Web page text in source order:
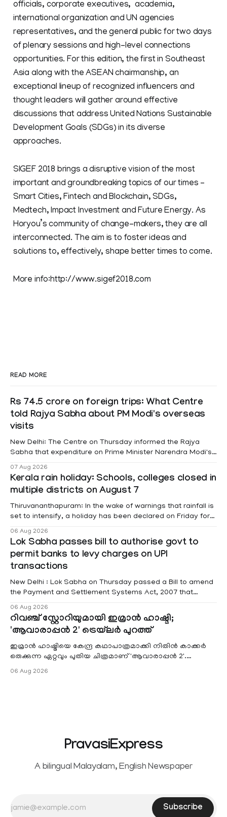
officials, corporate executives, academia,
international organization and UN agencies
representatives, and the general public for two days
of plenary sessions and high-level connections
opportunities. For this edition, the first in Southeast
Asia along with the ASEAN chairmanship, an
exceptional lineup of recognized influencers and
thought leaders will gather around effective
discussions that address United Nations Sustainable
Development Goals (SDGs) in its diverse
approaches.
SIGEF 2018 brings a disruptive vision of the most
important and groundbreaking topics of our times –
Smart Cities, Fintech and Blockchain, SDGs,
Medtech, Impact Investment and Future Energy. As
Horyou’s community of change-makers, they are all
interconnected. The aim is to foster ideas and
solutions to, effectively, shape better times to come.
More info:http://www.sigef2018.com
READ MORE
Rs 74.5 crore on foreign trips: What Centre
told Rajya Sabha about PM Modi's overseas
visits
New Delhi: The Centre on Thursday informed the Rajya
Sabha that expenditure on Prime Minister Narendra Modi's
foreign visits has crossed ₹74.5 crore in 2026 so far. The
information was provided by Minister of State for External
Affairs Pabitra Margherita in a written reply to questions
raised
07 Aug 2026
Kerala rain holiday: Schools, colleges closed in
multiple districts on August 7
Thiruvananthapuram: In the wake of warnings that rainfall is
set to intensify, a holiday has been declared on Friday for
educational institutions across Pathanamthitta, Alappuzha,
Kottayam, Wayanad and Kasaragod districts. Meanwhile, a
red alert remains in place on Thursday for Kottayam,
Pathanamtitta and Idukki districts. Following a red alert on
06 Aug 2026
Lok Sabha passes bill to authorise govt to
permit banks to levy charges on UPI
transactions
New Delhi : Lok Sabha on Thursday passed a Bill to amend
the Payment and Settlement Systems Act, 2007 that
authorises the government to permit banks and other
service providers to levy charges on payments through
unified payments interface (UPI) and other notified
electronic payment modes. The amendment passed by the
06 Aug 2026
റിവഞ്ച് സ്റ്റോറിയുമായി ഇമ്രാൻ ഹാഷ്മി;
'ആവാരാപ്പൻ 2' ട്രെയ്‌ലർ പുറത്ത്
ഇമ്രാൻ ഹാഷ്മിയെ കേന്ദ്ര കഥാപാത്രമാക്കി നിതിൻ കാക്കർ
ഒരുക്കുന്ന ഏറ്റവും പുതിയ ചിത്രമാണ് 'ആവാരാപ്പൻ 2'.
ഐഎംഡിബി പട്ടിക
06 Aug 2026
PravasiExpress
A bilingual Malayalam, English Newspaper
Subscribe